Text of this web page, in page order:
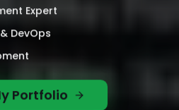
Expert
DevOps
Portfolio